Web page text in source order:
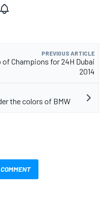
PREVIOUS ARTICLE
Champions for 24H Dubai
2014
the colors of BMW